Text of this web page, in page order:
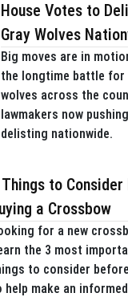
House Votes to
Gray Wolves
Big moves are in
the longtime battle for
wolves across the
lawmakers now
delisting nationwide.
to Consider
a Crossbow
for a new
the 3 most
to consider
help make an informed